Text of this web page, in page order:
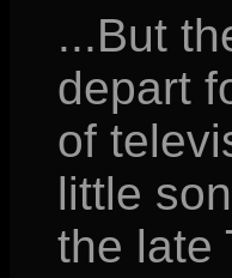
...But
depart
of
little
the late